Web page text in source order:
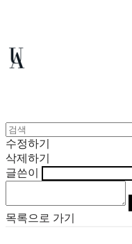
수정하기
삭제하기
글쓴이
목록으로 가기